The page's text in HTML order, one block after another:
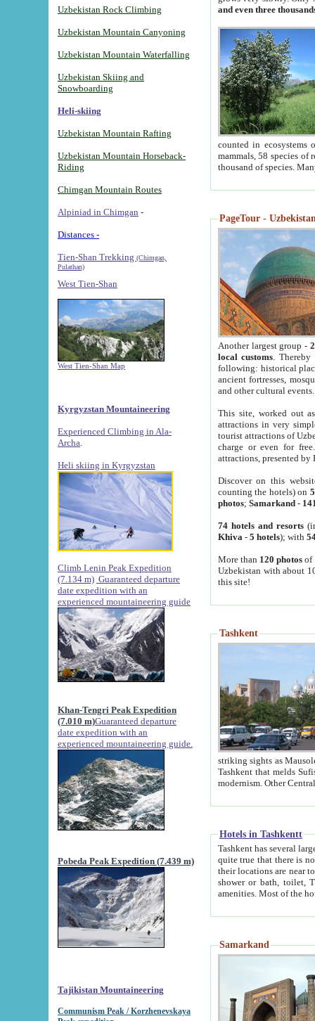
Uzbekistan Rock Climbing
Uzbekistan Mountain Canyoning
Uzbekistan Mountain Waterfalling
Uzbekistan Skiing and
Snowboarding
Heli-skiing
Uzbekistan Mountain Rafting
Uzbekistan Mountain Horseback-
Riding
Chimgan Mountain Routes
Alpiniad in Chimgan -
Distances -
Tien-Shan Trekking (Chimgan,
Pulathan)
West Tien-Shan
West Tien-Shan Map
Kyrgyzstan Mountaineering
Experienced Climbing in Ala-
Archa
Heli skiing in Kyrgyzstan
Climb Lenin Peak Expedition
(7.134 m) Guaranteed departure
date expedition with an
experienced mountaineering guide
Khan-Tengri Peak Expedition
(7.010 m)Guaranteed departure
date expedition with an
experienced mountaineering guide.
Pobeda Peak Expedition (7.439 m)
Tajikistan Mountaineering
Communism Peak / Korzhenevskaya
and even three
counted in ecosystems
mammals, 58 species of
thousand of species.
PageTour -
Another largest group -
local customs. Thereby
following: historical
ancient fortresses,
and other cultural events.
This site, worked out
attractions in very
tourist attractions of
charge or even for
attractions, presented by
Discover on this
counting the hotels) on
photos; Samarkand-
74 hotels and resorts
Khiva - 5 hotels); with
More than 120 photosof
Uzbekistan with about
this site!
Tashkent
striking sights as Mausoleum of Sheikh Zaynudin
Tashkent that melds Sufism, Marxism and Capitalism, the East, West and Russia, as well as tradition and
Hotels in Tashkentt
Tashkent has several large luxury
quite true that there is no clear downtown area in Tashkent.
their locations are near to downtown and airport, which is also located within the city line. All hotels have
shower or bath, toilet, TV set and telephone
Samarkand